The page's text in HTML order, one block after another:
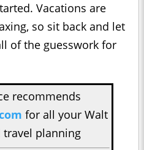
Vacations are
so sit back and let
of the guesswork for
recommends
for all your Walt
travel planning